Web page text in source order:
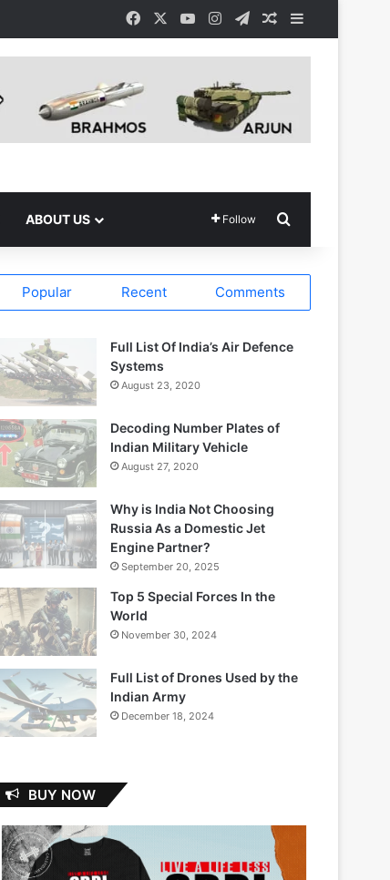
FacebookYouTubeInstagram
TelegramRandom Article
Sidebar
ABOUT US Follow
Popular Recent Comments
Full List Of India’s Air Defence
Systems
August 23, 2020
Decoding Number Plates of
Indian Military Vehicle
August 27, 2020
Why is India Not Choosing
Russia As a Domestic Jet
Engine Partner?
September 20, 2025
Top 5 Special Forces In the
World
November 30, 2024
Full List of Drones Used by the
Indian Army
December 18, 2024
BUY NOW